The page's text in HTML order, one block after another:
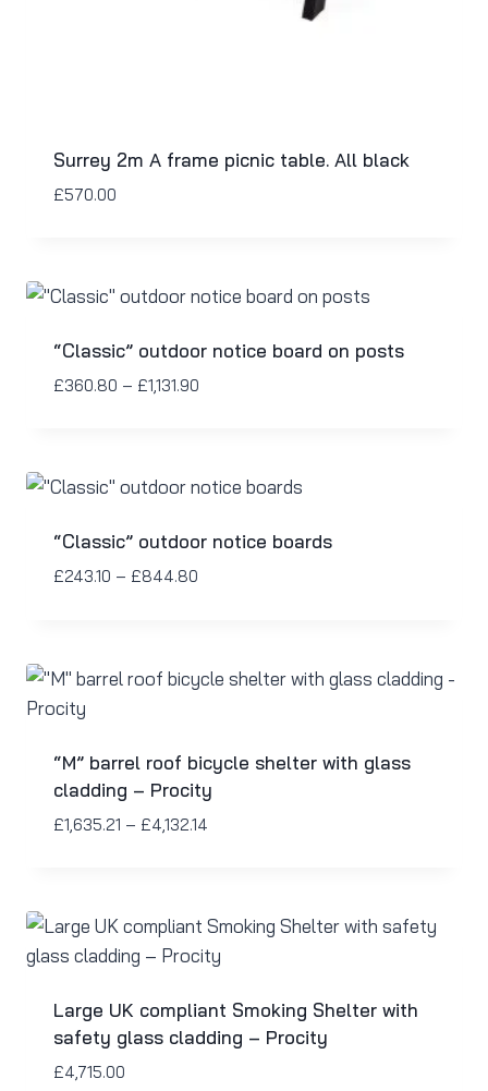
Surrey 2m A frame picnic table. All black
£570.00
“Classic” outdoor notice board on posts
£360.80 – £1,131.90
“Classic” outdoor notice boards
£243.10 – £844.80
“M” barrel roof bicycle shelter with glass
cladding – Procity
£1,635.21 – £4,132.14
Large UK compliant Smoking Shelter with
safety glass cladding – Procity
£4,715.00